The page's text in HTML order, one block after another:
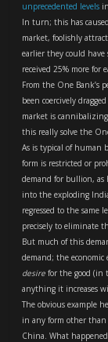
unprecedented levels
In turn; this has
market, foolishly
earlier they could
received 25% more for
From the One Bank’s
been coercively
market is
this really solve the
As is typical of human
form is restricted or
demand for bullion, as
into the exploding
regressed to the same
precisely to eliminate
But much of this
demand; the
desire for the good (in
anything it increases
The obvious example
in any form other
China. What